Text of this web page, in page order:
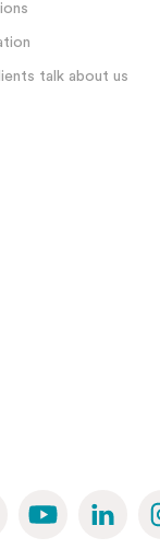
talk about us